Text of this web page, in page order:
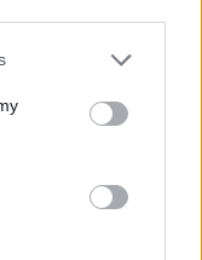
during the
your mortgage bills